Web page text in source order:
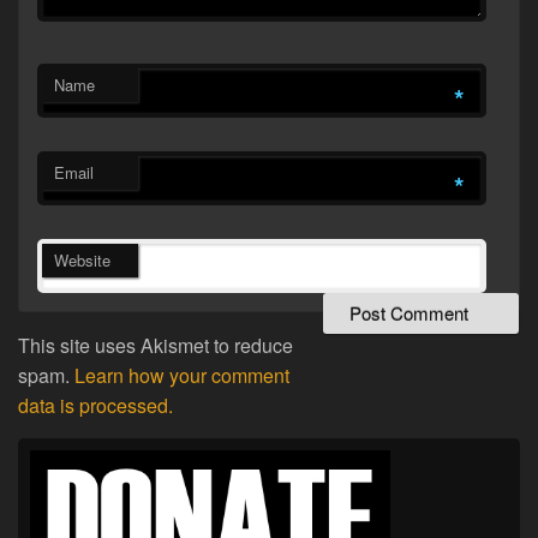
Name *
Email *
Website
This site uses Akismet to reduce
spam. Learn how your comment
data is processed.
Sidebar